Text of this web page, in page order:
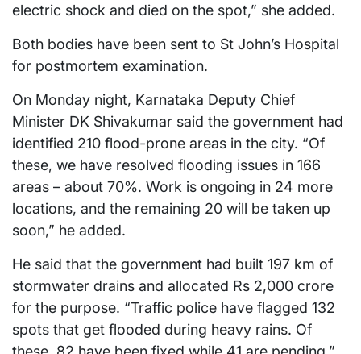
electric shock and died on the spot,” she added.
Both bodies have been sent to St John’s Hospital
for postmortem examination.
On Monday night, Karnataka Deputy Chief
Minister DK Shivakumar said the government had
identified 210 flood-prone areas in the city. “Of
these, we have resolved flooding issues in 166
areas – about 70%. Work is ongoing in 24 more
locations, and the remaining 20 will be taken up
soon,” he added.
He said that the government had built 197 km of
stormwater drains and allocated Rs 2,000 crore
for the purpose. “Traffic police have flagged 132
spots that get flooded during heavy rains. Of